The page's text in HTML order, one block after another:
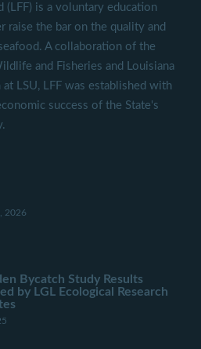
(LFF) is a voluntary education
raise the bar on the quality and
A collaboration of the
and Fisheries and Louisiana
LSU, LFF was established with
success of the State's
2026
Bycatch Study Results
by LGL Ecological Research